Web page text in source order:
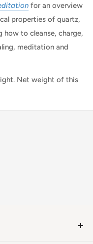
for an overview
properties of quartz,
to cleanse, charge,
meditation and
Net weight of this